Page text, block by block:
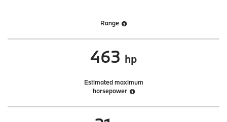
Range
463 hp
Estimated maximum
horsepower